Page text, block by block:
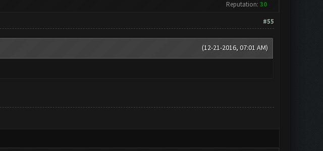
Reputation: 30
#55
(12-21-2016, 07:01 AM)